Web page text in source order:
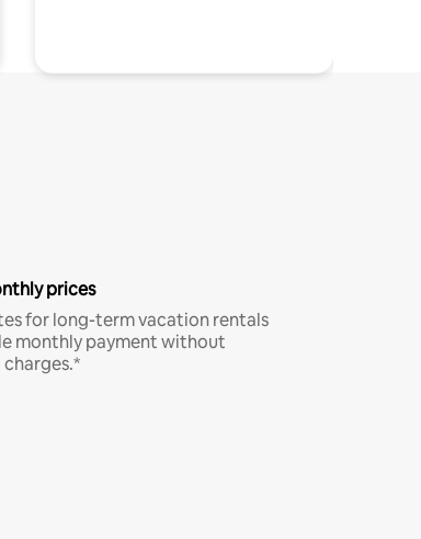
prices
for long-term vacation rentals
monthly payment without